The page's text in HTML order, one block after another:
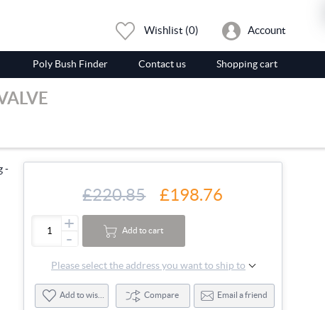
Wishlist (0) Account
Poly Bush Finder Contact us Shopping cart
-
£220.85 £198.76
+
- Add to cart
Please select the address you want to ship to
Add to wishlist Compare Email a friend